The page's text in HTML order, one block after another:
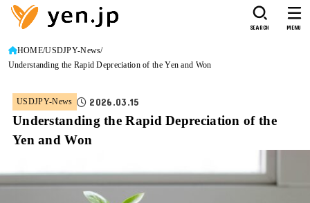
SEARCH MENU
HOME USDJPY-News
Understanding the Rapid Depreciation of the Yen and Won
USDJPY-News 2026.03.15
Understanding the Rapid Depreciation of the
Yen and Won